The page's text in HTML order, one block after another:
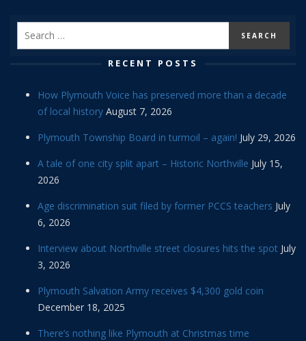
RECENT POSTS
How Plymouth Voice has preserved more than a decade
of local history August 7, 2026
Plymouth Township Board in turmoil – again! July 29, 2026
A tale of one city split apart – Historic Northville July 15,
2026
Age discrimination suit filed by former PCCS teachers July
6, 2026
Interview about Northville street closures hits the spot July
3, 2026
Plymouth Salvation Army receives $4,300 gold coin
December 18, 2025
There’s nothing like Plymouth at Christmas time